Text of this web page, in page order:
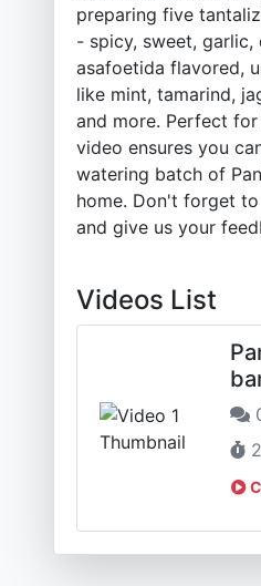
preparing five
- spicy, sweet, garlic,
asafoetida flavored,
like mint, tamarind,
and more. Perfect
video ensures you
watering batch of
home. Don't forget
and give us your
Videos List